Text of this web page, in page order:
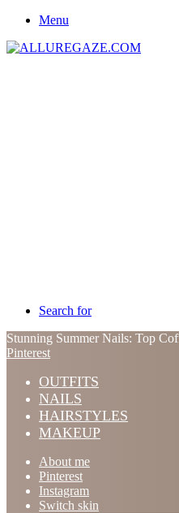
Menu
Search for
Stunning Summer Nails: Top
Pinterest
OUTFITS
NAILS
HAIRSTYLES
MAKEUP
About me
Pinterest
Instagram
Switch skin